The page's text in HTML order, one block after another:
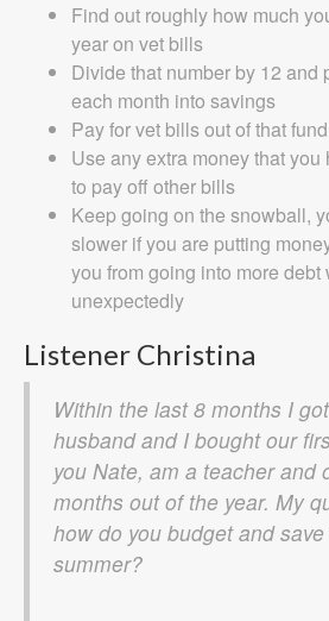
Find out roughly how much
year on vet bills
Divide that number by 12 and
each month into savings
Pay for vet bills out of that fund
Use any extra money that
to pay off other bills
Keep going on the snowball,
slower if you are putting
you from going into more
unexpectedly
Listener Christina
Within the last 8 months I
husband and I bought our
you Nate, am a teacher and
months out of the year. My
how do you budget and
summer?